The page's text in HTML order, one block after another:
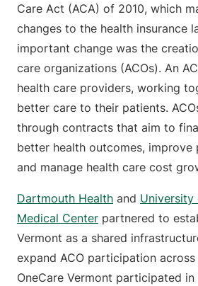
Care Act (ACA) of 2010, which
changes to the health insurance
important change was the
care organizations (ACOs). An
health care providers, working
better care to their patients.
through contracts that aim to
better health outcomes, improve
and manage health care cost
Dartmouth Health and University
Medical Center partnered to
Vermont as a shared
expand ACO participation
OneCare Vermont participated